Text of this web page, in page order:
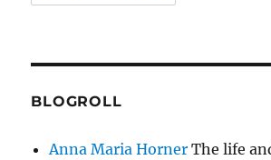
BLOGROLL
Anna Maria Horner The life